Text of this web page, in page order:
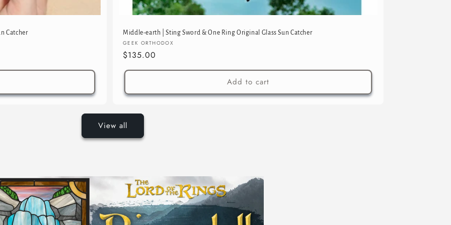
Catcher Middle-earth | Sting Sword & One Ring Original Glass Sun Catcher
Vendor:
GEEK ORTHODOX
Regular
price
$135.00
Add to cart
View all